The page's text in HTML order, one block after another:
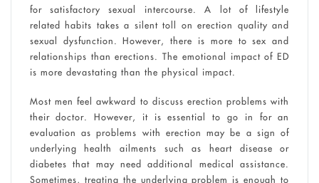
for satisfactory sexual intercourse. A lot of lifestyle
related habits takes a silent toll on erection quality and
sexual dysfunction. However, there is more to sex and
relationships than erections. The emotional impact of ED
is more devastating than the physical impact.
Most men feel awkward to discuss erection problems with
their doctor. However, it is essential to go in for an
evaluation as problems with erection may be a sign of
underlying health ailments such as heart disease or
diabetes that may need additional medical assistance.
Sometimes, treating the underlying problem is enough to